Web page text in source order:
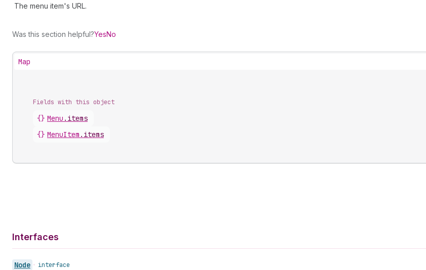
The menu item's URL.
Was this section helpful?YesNo
Map
Fields with this object
{} Menu . items
{} MenuItem . items
Interfaces
Node • interface